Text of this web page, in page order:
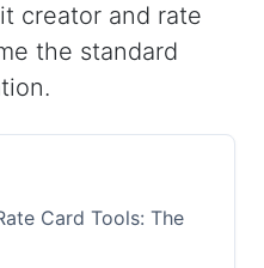
creator and rate
the standard
Card Tools: The